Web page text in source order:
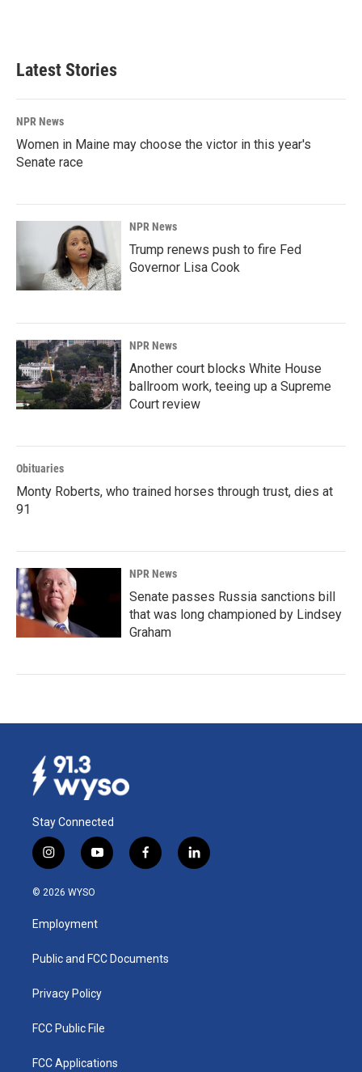
Latest Stories
NPR News
Women in Maine may choose the victor in this year's
Senate race
NPR News
Trump renews push to fire Fed
Governor Lisa Cook
NPR News
Another court blocks White House
ballroom work, teeing up a Supreme
Court review
Obituaries
Monty Roberts, who trained horses through trust, dies at
91
NPR News
Senate passes Russia sanctions bill
that was long championed by Lindsey
Graham
Stay Connected
i
n
s
a
g
a
y
o
u
b
f
a
k
l
i
© 2026 WYSO
Employment
Public and FCC Documents
Privacy Policy
FCC Public File
FCC Applications